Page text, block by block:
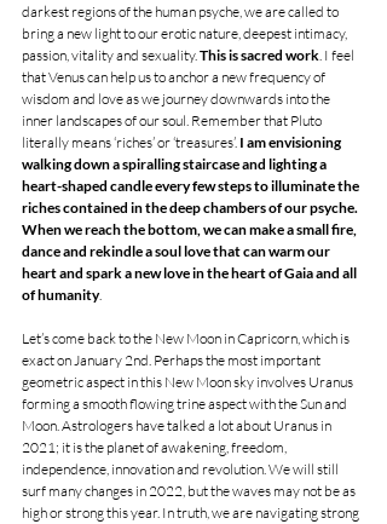
darkest regions of the human psyche, we are called to
bring a new light to our erotic nature, deepest intimacy,
passion, vitality and sexuality. This is sacred work . I feel
that Venus can help us to anchor a new frequency of
wisdom and love as we journey downwards into the
inner landscapes of our soul. Remember that Pluto
literally means ‘riches’ or ‘treasures’. I am envisioning
walking down a spiralling staircase and lighting a
heart-shaped candle every few steps to illuminate the
riches contained in the deep chambers of our psyche.
When we reach the bottom, we can make a small fire,
dance and rekindle a soul love that can warm our
heart and spark a new love in the heart of Gaia and all
of humanity.
Let’s come back to the New Moon in Capricorn, which is
exact on January 2nd. Perhaps the most important
geometric aspect in this New Moon sky involves Uranus
forming a smooth flowing trine aspect with the Sun and
Moon. Astrologers have talked a lot about Uranus in
2021; it is the planet of awakening, freedom,
independence, innovation and revolution. We will still
surf many changes in 2022, but the waves may not be as
high or strong this year. In truth, we are navigating strong